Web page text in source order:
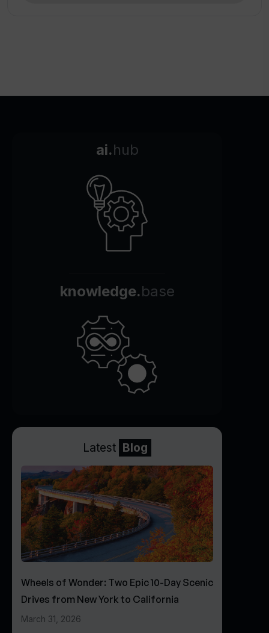
ai.hub
knowledge.base
Latest Blog
Wheels of Wonder: Two Epic 10-Day Scenic
Drives from New York to California
March 31, 2026